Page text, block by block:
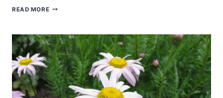
READ MOREHOW
DEUTZIA